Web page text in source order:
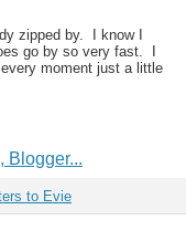
zipped by. I know I
go by so very fast. I
moment just a little
to Evie